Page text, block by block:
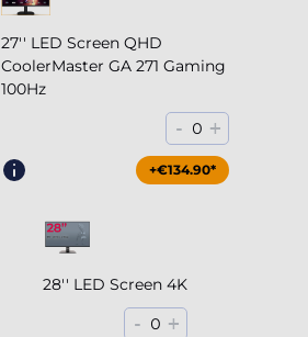
27'' LED Screen QHD
CoolerMaster GA 271 Gaming
100Hz
- 0 +
+€204.90*
+€134.90*
28'' LED Screen 4K
- 0 +